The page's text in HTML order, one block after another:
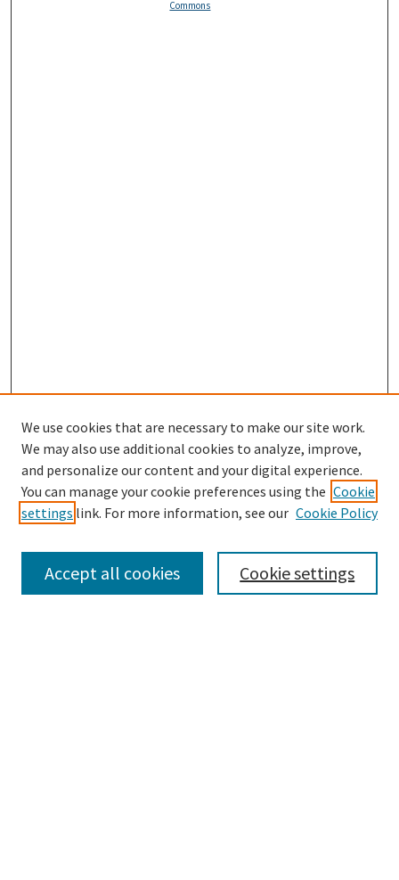
Commons
Search
We use cookies that are necessary to make our site work.
We may also use additional cookies to analyze, improve,
and personalize our content and your digital experience.
You can manage your cookie preferences using the Cookie
settings link. For more information, see our Cookie Policy
Cookie settings
Accept all cookies